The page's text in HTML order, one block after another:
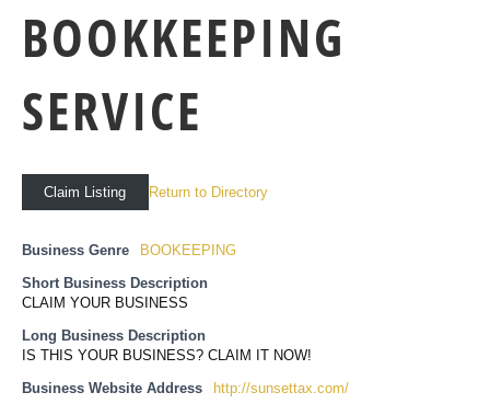
BOOKKEEPING
SERVICE
Claim Listing Return to Directory
Business Genre BOOKEEPING
Short Business Description
CLAIM YOUR BUSINESS
Long Business Description
IS THIS YOUR BUSINESS? CLAIM IT NOW!
Business Website Address http://sunsettax.com/